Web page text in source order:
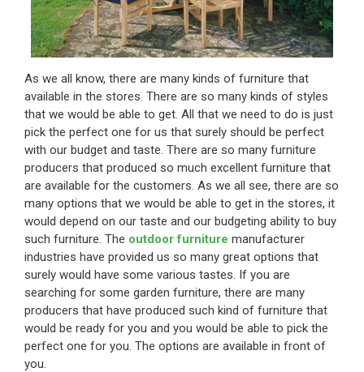
As we all know, there are many kinds of furniture that
available in the stores. There are so many kinds of styles
that we would be able to get. All that we need to do is just
pick the perfect one for us that surely should be perfect
with our budget and taste. There are so many furniture
producers that produced so much excellent furniture that
are available for the customers. As we all see, there are so
many options that we would be able to get in the stores, it
would depend on our taste and our budgeting ability to buy
such furniture. The outdoor furniture manufacturer
industries have provided us so many great options that
surely would have some various tastes. If you are
searching for some garden furniture, there are many
producers that have produced such kind of furniture that
would be ready for you and you would be able to pick the
perfect one for you. The options are available in front of
you.